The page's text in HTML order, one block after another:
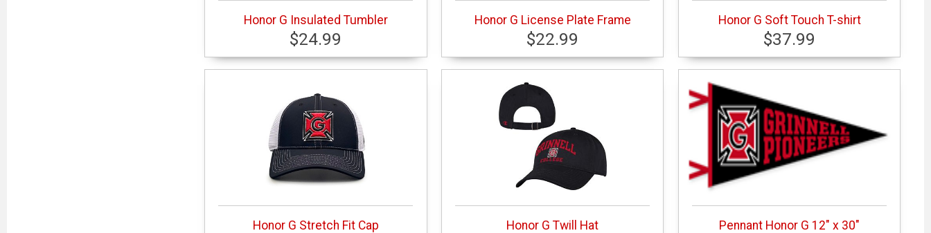
Honor G Insulated Tumbler
$24.99
Honor G License Plate Frame
$22.99
Honor G Soft Touch T-shirt
$37.99
Honor G Stretch Fit Cap Honor G Twill Hat Pennant Honor G 12" x 30"